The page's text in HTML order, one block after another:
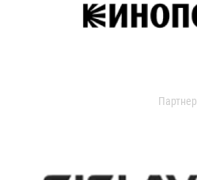
Партнер